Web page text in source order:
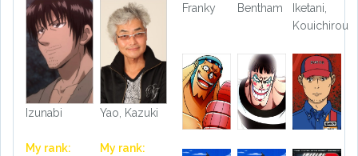
Izunabi
My rank:
Yao, Kazuki
My rank:
Franky Bentham
Iketani,
Kouichirou